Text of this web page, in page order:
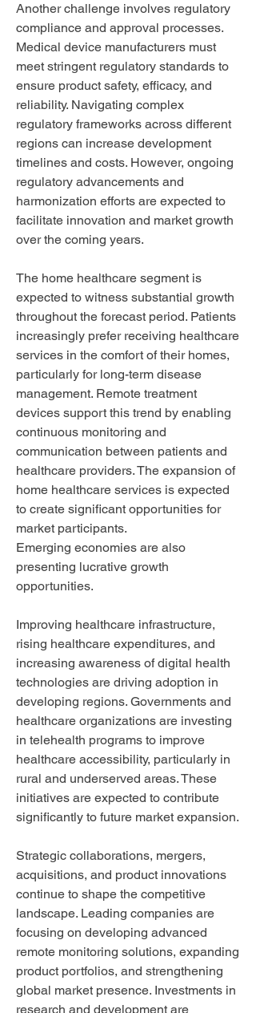
Another challenge involves regulatory
compliance and approval processes.
Medical device manufacturers must
meet stringent regulatory standards to
ensure product safety, efficacy, and
reliability. Navigating complex
regulatory frameworks across different
regions can increase development
timelines and costs. However, ongoing
regulatory advancements and
harmonization efforts are expected to
facilitate innovation and market growth
over the coming years.
The home healthcare segment is
expected to witness substantial growth
throughout the forecast period. Patients
increasingly prefer receiving healthcare
services in the comfort of their homes,
particularly for long-term disease
management. Remote treatment
devices support this trend by enabling
continuous monitoring and
communication between patients and
healthcare providers. The expansion of
home healthcare services is expected
to create significant opportunities for
market participants.
Emerging economies are also
presenting lucrative growth
opportunities.
Improving healthcare infrastructure,
rising healthcare expenditures, and
increasing awareness of digital health
technologies are driving adoption in
developing regions. Governments and
healthcare organizations are investing
in telehealth programs to improve
healthcare accessibility, particularly in
rural and underserved areas. These
initiatives are expected to contribute
significantly to future market expansion.
Strategic collaborations, mergers,
acquisitions, and product innovations
continue to shape the competitive
landscape. Leading companies are
focusing on developing advanced
remote monitoring solutions, expanding
product portfolios, and strengthening
global market presence. Investments in
research and development are